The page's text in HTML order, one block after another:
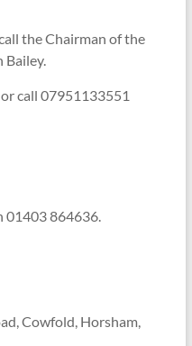
the Chairman of the
call 07951133551
01403 864636.
Cowfold, Horsham,